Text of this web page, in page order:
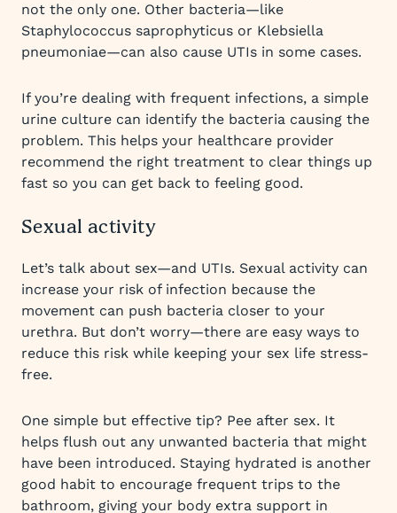
not the only one. Other bacteria—like
Staphylococcus saprophyticus or Klebsiella
pneumoniae—can also cause UTIs in some cases.
If you’re dealing with frequent infections, a simple
urine culture can identify the bacteria causing the
problem. This helps your healthcare provider
recommend the right treatment to clear things up
fast so you can get back to feeling good.
Sexual activity
Let’s talk about sex—and UTIs. Sexual activity can
increase your risk of infection because the
movement can push bacteria closer to your
urethra. But don’t worry—there are easy ways to
reduce this risk while keeping your sex life stress-
free.
One simple but effective tip? Pee after sex. It
helps flush out any unwanted bacteria that might
have been introduced. Staying hydrated is another
good habit to encourage frequent trips to the
bathroom, giving your body extra support in